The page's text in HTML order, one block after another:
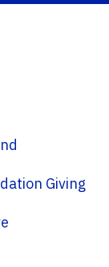
& Foundation Giving